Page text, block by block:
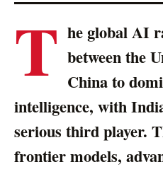
T he global AI
between the
China to
intelligence, with
serious third player.
frontier models,